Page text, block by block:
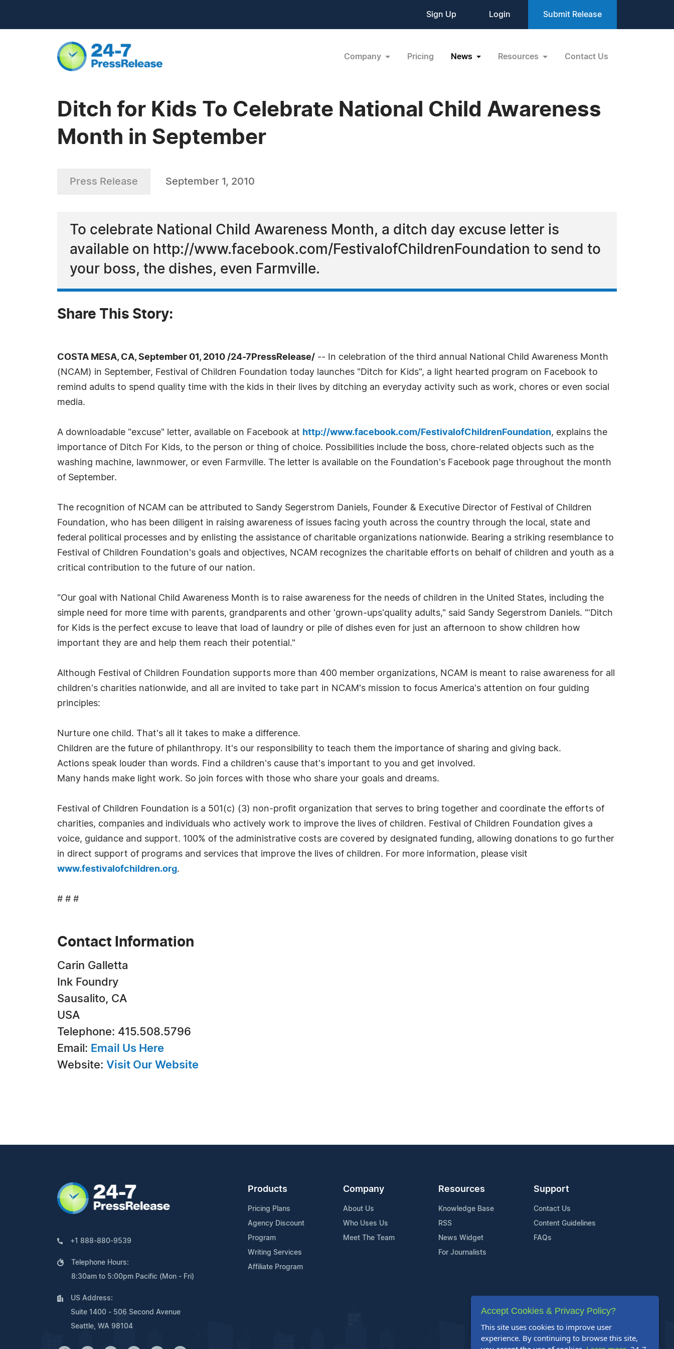
Sign Up Login Submit Release
Company Pricing News Resources Contact Us
Ditch for Kids To Celebrate National Child Awareness
Month in September
Press Release September 1, 2010
To celebrate National Child Awareness Month, a ditch day excuse letter is
available on http://www.facebook.com/FestivalofChildrenFoundation to send to
your boss, the dishes, even Farmville.
Share This Story:
COSTA MESA, CA, September 01, 2010 /24-7PressRelease/ -- In celebration of the third annual National Child Awareness Month
(NCAM) in September, Festival of Children Foundation today launches "Ditch for Kids", a light hearted program on Facebook to
remind adults to spend quality time with the kids in their lives by ditching an everyday activity such as work, chores or even social
media.
A downloadable "excuse" letter, available on Facebook at http://www.facebook.com/FestivalofChildrenFoundation, explains the
importance of Ditch For Kids, to the person or thing of choice. Possibilities include the boss, chore-related objects such as the
washing machine, lawnmower, or even Farmville. The letter is available on the Foundation's Facebook page throughout the month
of September.
The recognition of NCAM can be attributed to Sandy Segerstrom Daniels, Founder & Executive Director of Festival of Children
Foundation, who has been diligent in raising awareness of issues facing youth across the country through the local, state and
federal political processes and by enlisting the assistance of charitable organizations nationwide. Bearing a striking resemblance to
Festival of Children Foundation's goals and objectives, NCAM recognizes the charitable efforts on behalf of children and youth as a
critical contribution to the future of our nation.
"Our goal with National Child Awareness Month is to raise awareness for the needs of children in the United States, including the
simple need for more time with parents, grandparents and other 'grown-ups'quality adults," said Sandy Segerstrom Daniels. "'Ditch
for Kids is the perfect excuse to leave that load of laundry or pile of dishes even for just an afternoon to show children how
important they are and help them reach their potential."
Although Festival of Children Foundation supports more than 400 member organizations, NCAM is meant to raise awareness for all
children's charities nationwide, and all are invited to take part in NCAM's mission to focus America's attention on four guiding
principles:
Nurture one child. That's all it takes to make a difference.
Children are the future of philanthropy. It's our responsibility to teach them the importance of sharing and giving back.
Actions speak louder than words. Find a children's cause that's important to you and get involved.
Many hands make light work. So join forces with those who share your goals and dreams.
Festival of Children Foundation is a 501(c) (3) non-profit organization that serves to bring together and coordinate the efforts of
charities, companies and individuals who actively work to improve the lives of children. Festival of Children Foundation gives a
voice, guidance and support. 100% of the administrative costs are covered by designated funding, allowing donations to go further
in direct support of programs and services that improve the lives of children. For more information, please visit
www.festivalofchildren.org.
# # #
Contact Information
Carin Galletta
Ink Foundry
Sausalito, CA
USA
Telephone: 415.508.5796
Email: Email Us Here
Website: Visit Our Website
+1 888-880-9539
Telephone Hours:
8:30am to 5:00pm Pacific (Mon - Fri)
US Address:
Suite 1400 - 506 Second Avenue
Seattle, WA 98104
Products
Pricing Plans
Agency Discount
Program
Writing Services
Affiliate Program
Company
About Us
Who Uses Us
Meet The Team
Resources
Knowledge Base
RSS
News Widget
For Journalists
Support
Contact Us
Content Guidelines
FAQs
Accept Cookies & Privacy Policy?
This site uses cookies to improve user
experience. By continuing to browse this site,